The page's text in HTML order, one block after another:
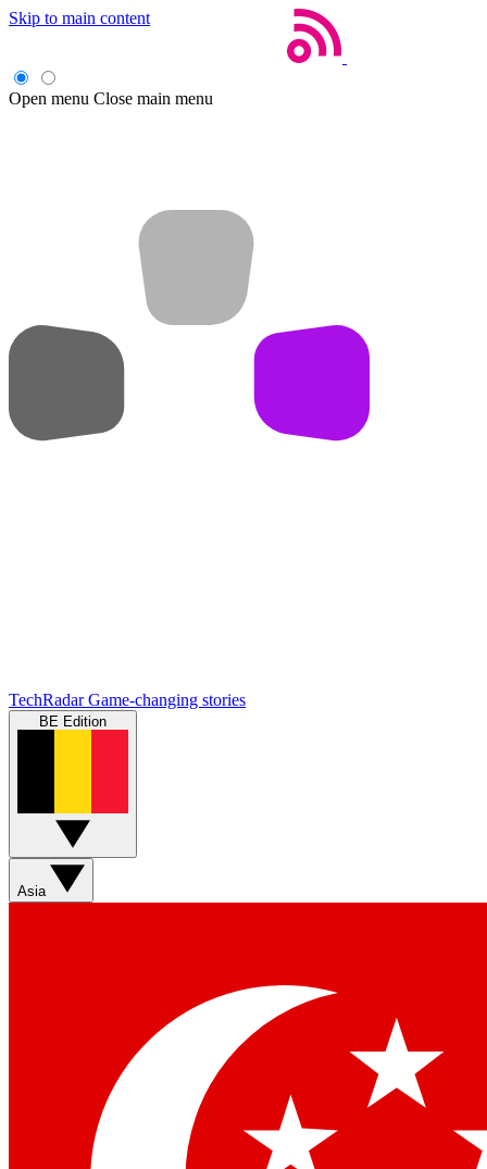
Skip to main content
Open menu Close main menu
TechRadar Game-changing stories
BE Edition
Asia